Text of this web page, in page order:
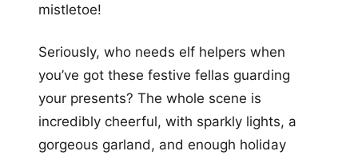
mistletoe!
Seriously, who needs elf helpers when
you’ve got these festive fellas guarding
your presents? The whole scene is
incredibly cheerful, with sparkly lights, a
gorgeous garland, and enough holiday